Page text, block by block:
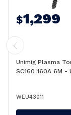
$1,299
Unimig Plasma
SC160 160A 6M -
WEU43011